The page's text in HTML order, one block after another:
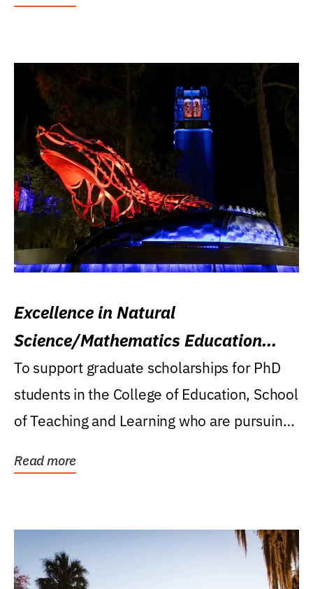
Excellence in Natural
Science/Mathematics Education
Research Award
To support graduate scholarships for PhD
students in the College of Education, School
of Teaching and Learning who are pursuing
Read more